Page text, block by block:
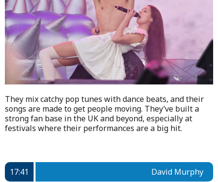
They mix catchy pop tunes with dance beats, and their
songs are made to get people moving. They’ve built a
strong fan base in the UK and beyond, especially at
festivals where their performances are a big hit.
17:41 David Murphy